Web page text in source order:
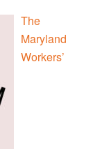
The
Maryland
Workers’